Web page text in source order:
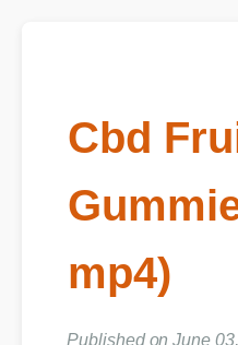
Cbd
mp4)
Published on June